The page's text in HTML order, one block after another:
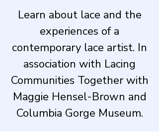
Learn about lace and the
experiences of a
contemporary lace artist. In
association with Lacing
Communities Together with
Maggie Hensel-Brown and
Columbia Gorge Museum.